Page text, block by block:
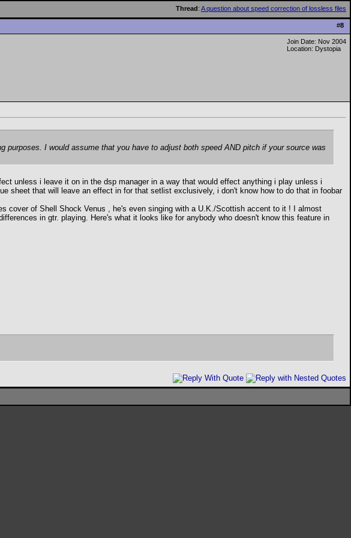
Thread: A question about speed correction of lossless files
#8
Join Date: Nov 2004
Location: Dystopia
I would assume that you have to adjust both speed AND pitch if your source was
unless i leave it on in the dsp manager in a way that would effect anything i play unless i
sheet that will leave an effect in for that setlist exclusively, i don't know how to do that in foobar
cover of Shell Shock Venus , he's even singing with a U.K./Scottish accent to it ! I almost
in gtr. playing. Here's what it looks like for anybody who doesn't know this feature in